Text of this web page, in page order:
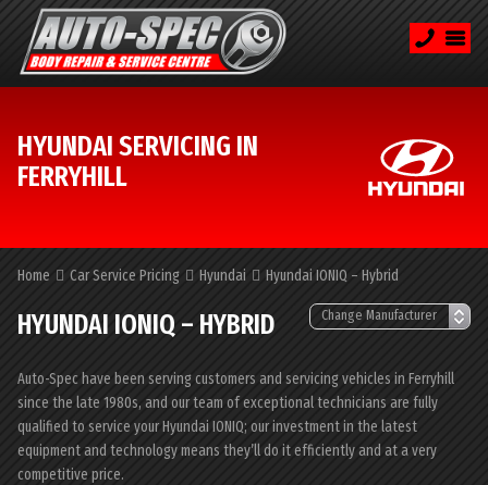
HYUNDAI SERVICING IN
FERRYHILL
Home Car Service Pricing Hyundai Hyundai IONIQ – Hybrid
HYUNDAI IONIQ – HYBRID
Auto-Spec have been serving customers and servicing vehicles in Ferryhill
since the late 1980s, and our team of exceptional technicians are fully
qualified to service your Hyundai IONIQ; our investment in the latest
equipment and technology means they’ll do it efficiently and at a very
competitive price.